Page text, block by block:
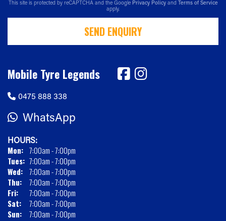
This site is protected by reCAPTCHA and the Google Privacy Policy and Terms of Service
apply.
SEND ENQUIRY
Mobile Tyre Legends
0475 888 338
WhatsApp
HOURS:
Mon: 7:00am - 7:00pm
Tues: 7:00am - 7:00pm
Wed: 7:00am - 7:00pm
Thu:
7:00am - 7:00pm
Fri:
7:00am - 7:00pm
Sat:
7:00am - 7:00pm
Sun:
7:00am - 7:00pm